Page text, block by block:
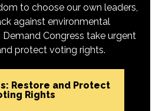
to choose our own leaders,
against environmental
Demand Congress take urgent
protect voting rights.
Restore and Protect
Rights